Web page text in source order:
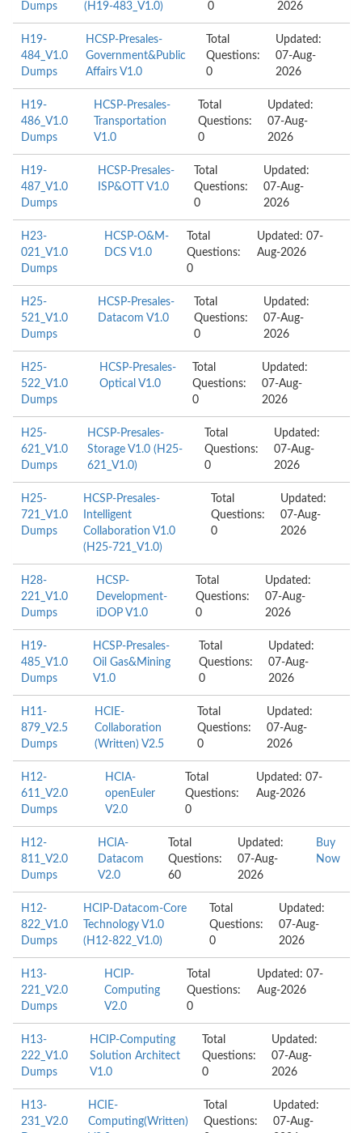
Dumps
(H19-483_V1.0)
0
2026
H19-
484_V1.0
Dumps
HCSP-Presales-
Government&Public
Affairs V1.0
Total
Questions:
0
Updated:
07-Aug-
2026
H19-
486_V1.0
Dumps
HCSP-Presales-
Transportation
V1.0
Total
Questions:
0
Updated:
07-Aug-
2026
H19-
487_V1.0
Dumps
HCSP-Presales-
ISP&OTT V1.0
Total
Questions:
0
Updated:
07-Aug-
2026
H23-
021_V1.0
Dumps
HCSP-O&M-
DCS V1.0
Total
Questions:
0
Updated: 07-
Aug-2026
H25-
521_V1.0
Dumps
HCSP-Presales-
Datacom V1.0
Total
Questions:
0
Updated:
07-Aug-
2026
H25-
522_V1.0
Dumps
HCSP-Presales-
Optical V1.0
Total
Questions:
0
Updated:
07-Aug-
2026
H25-
621_V1.0
Dumps
HCSP-Presales-
Storage V1.0 (H25-
621_V1.0)
Total
Questions:
0
Updated:
07-Aug-
2026
H25-
721_V1.0
Dumps
HCSP-Presales-
Intelligent
Collaboration V1.0
(H25-721_V1.0)
Total
Questions:
0
Updated:
07-Aug-
2026
H28-
221_V1.0
Dumps
HCSP-
Development-
iDOP V1.0
Total
Questions:
0
Updated:
07-Aug-
2026
H19-
485_V1.0
Dumps
HCSP-Presales-
Oil Gas&Mining
V1.0
Total
Questions:
0
Updated:
07-Aug-
2026
H11-
879_V2.5
Dumps
HCIE-
Collaboration
(Written) V2.5
Total
Questions:
0
Updated:
07-Aug-
2026
H12-
611_V2.0
Dumps
HCIA-
openEuler
V2.0
Total
Questions:
0
Updated: 07-
Aug-2026
H12-
811_V2.0
Dumps
HCIA-
Datacom
V2.0
Total
Questions:
60
Updated:
07-Aug-
2026
Buy
Now
H12-
822_V1.0
Dumps
HCIP-Datacom-Core
Technology V1.0
(H12-822_V1.0)
Total
Questions:
0
Updated:
07-Aug-
2026
H13-
221_V2.0
Dumps
HCIP-
Computing
V2.0
Total
Questions:
0
Updated: 07-
Aug-2026
H13-
222_V1.0
Dumps
HCIP-Computing
Solution Architect
V1.0
Total
Questions:
0
Updated:
07-Aug-
2026
H13-
231_V2.0
HCIE-
Computing(Written)
Total
Questions:
Updated:
07-Aug-